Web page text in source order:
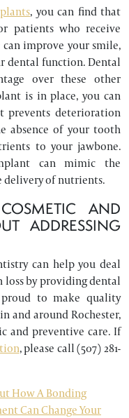
, you can find that
patients who receive
improve your smile,
dental function. Dental
over these other
is in place, you can
prevents deterioration
absence of your tooth
to your jawbone.
can mimic the
delivery of nutrients.
AND
ADDRESSING
can help you deal
by providing dental
to make quality
and around Rochester,
and preventive care. If
, please call (507) 281-
How A Bonding
Can Change Your